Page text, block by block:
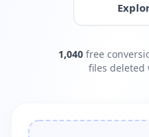
1,040 free
files deleted